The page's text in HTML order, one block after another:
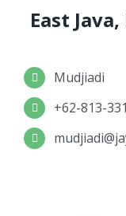
East
Mudjiadi
+62-813-